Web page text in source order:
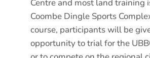
Centre and most land training
Coombe Dingle Sports
course, participants will be
opportunity to trial for the